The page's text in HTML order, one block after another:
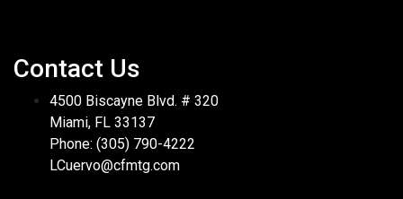
Contact Us
4500 Biscayne Blvd. # 320
Miami, FL 33137
Phone: (305) 790-4222
LCuervo@cfmtg.com